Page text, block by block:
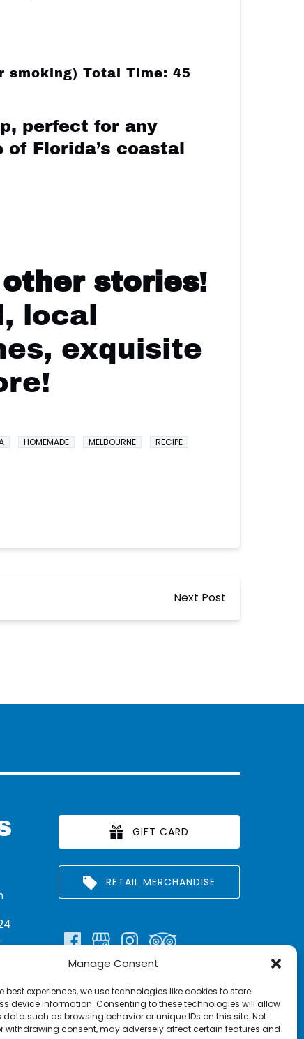
Manage Consent
best experiences, we use technologies like cookies to store
device information. Consenting to these technologies will allow
data such as browsing behavior or unique IDs on this site. Not
withdrawing consent, may adversely affect certain features and
smoking) Total Time: 45
perfect for any
Florida’s coastal
stories!
local
exquisite
HOMEMADE MELBOURNE
RECIPE
Next Post
290
GIFT CARD
RETAIL MERCHANDISE